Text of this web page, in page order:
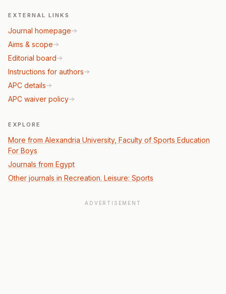
EXTERNAL LINKS
Journal homepage
Aims & scope
Editorial board
Instructions for authors
APC details
APC waiver policy
EXPLORE
More from Alexandria University, Faculty of Sports Education
For Boys
Journals from Egypt
Other journals in Recreation. Leisure: Sports
ADVERTISEMENT